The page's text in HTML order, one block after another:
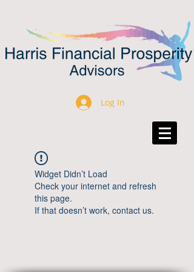
Log In
Widget Didn’t Load
Check your internet and refresh
this page.
If that doesn’t work, contact us.